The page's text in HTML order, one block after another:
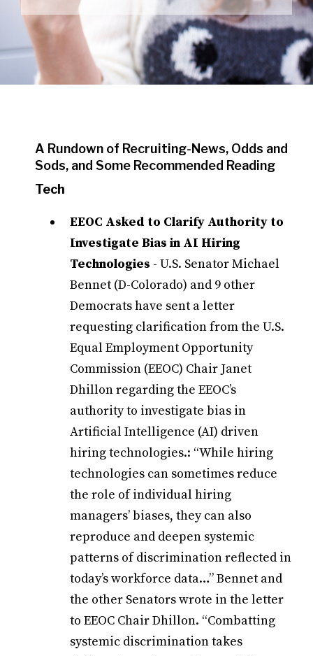
A Rundown of Recruiting-News, Odds and
Sods, and Some Recommended Reading
Tech
EEOC Asked to Clarify Authority to
Investigate Bias in AI Hiring
Technologies - U.S. Senator Michael
Bennet (D-Colorado) and 9 other
Democrats have sent a letter
requesting clarification from the U.S.
Equal Employment Opportunity
Commission (EEOC) Chair Janet
Dhillon regarding the EEOC’s
authority to investigate bias in
Artificial Intelligence (AI) driven
hiring technologies.: “While hiring
technologies can sometimes reduce
the role of individual hiring
managers’ biases, they can also
reproduce and deepen systemic
patterns of discrimination reflected in
today’s workforce data…” Bennet and
the other Senators wrote in the letter
to EEOC Chair Dhillon. “Combatting
systemic discrimination takes